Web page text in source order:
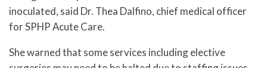
inoculated, said Dr. Thea Dalfino, chief medical officer
for SPHP Acute Care.
She warned that some services including elective